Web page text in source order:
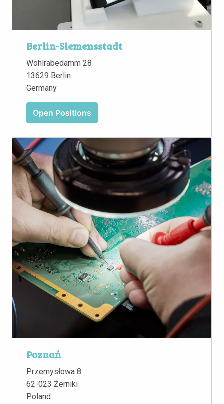
Berlin-Siemensstadt
Wohlrabedamm 28
13629 Berlin
Germany
Open Positions
Poznań
Przemysłowa 8
62-023 Żerniki
Poland